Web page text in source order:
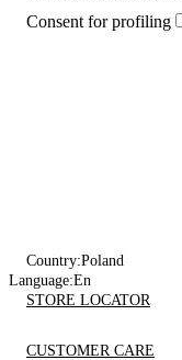
Consent for profiling
Country:Poland
Language:En
STORE LOCATOR
CUSTOMER CARE